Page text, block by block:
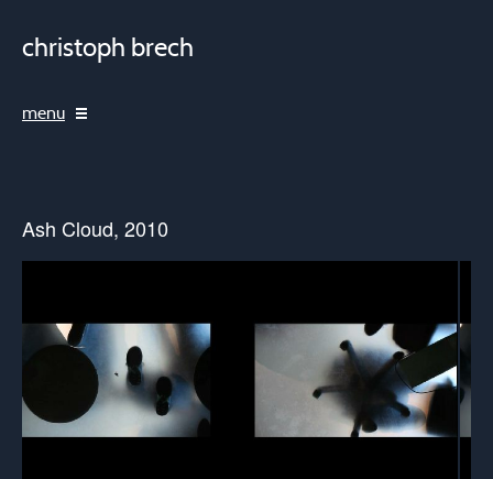
christoph brech
menu
Ash Cloud, 2010